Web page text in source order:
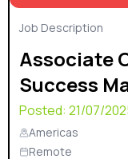
Job Description
Associate
Success
Posted: 21/07/
Americas
Remote